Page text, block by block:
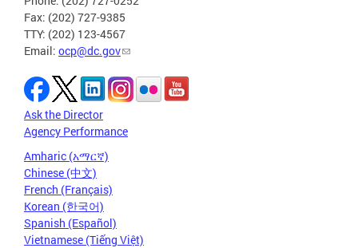
Fax: (202) 727-9385
TTY: (202) 123-4567
Email: ocp@dc.gov
Ask the Director
Agency Performance
Amharic (አማርኛ)
Chinese (中文)
French (Français)
Korean (한국어)
Spanish (Español)
Vietnamese (Tiếng Việt)